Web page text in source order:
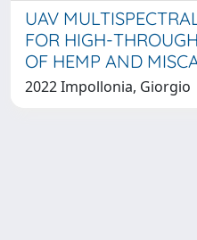
UAV
FOR HIGH-
OF HEMP AND
2022 Impollonia, Giorgio